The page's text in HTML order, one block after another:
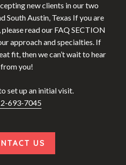
new clients in our two
South Austin, Texas If you are
read our FAQ SECTION
approach and specialties. If
fit, then we can’t wait to hear
from you!
set up an initial visit.
693-7045
US